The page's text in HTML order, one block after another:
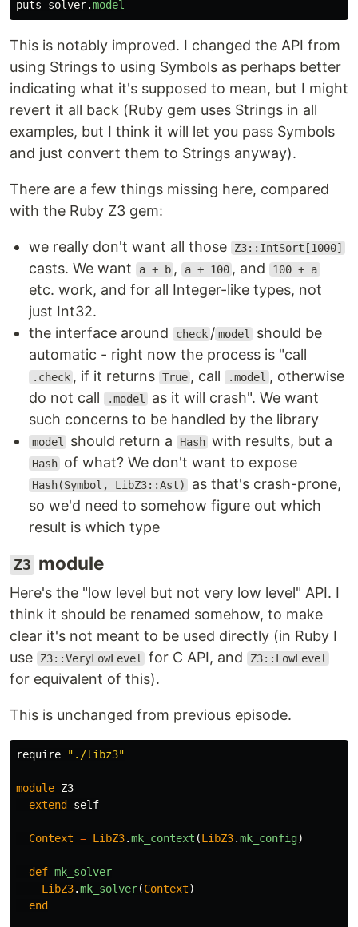
puts solver.model
This is notably improved. I changed the API from
using Strings to using Symbols as perhaps better
indicating what it's supposed to mean, but I might
revert it all back (Ruby gem uses Strings in all
examples, but I think it will let you pass Symbols
and just convert them to Strings anyway).
There are a few things missing here, compared
with the Ruby Z3 gem:
we really don't want all those Z3::IntSort[1000]
casts. We want a + b , a + 100 , and 100 + a
etc. work, and for all Integer-like types, not
just Int32.
the interface around
check / model
should be
automatic - right now the process is "call
.check , if it returns True , call .model , otherwise
do not call
.model
as it will crash". We want
such concerns to be handled by the library
model should return a Hash with results, but a
Hash of what? We don't want to expose
Hash(Symbol, LibZ3::Ast)
as that's crash-prone,
so we'd need to somehow figure out which
result is which type
Z3 module
Here's the "low level but not very low level" API. I
think it should be renamed somehow, to make
clear it's not meant to be used directly (in Ruby I
use
Z3::VeryLowLevel for C API, and Z3::LowLevel
for equivalent of this).
This is unchanged from previous episode.
require "./libz3"
module Z3
extend
self
Context = LibZ3.mk_context (LibZ3.mk_config)
def mk_solver
LibZ3.mk_solver(Context)
end